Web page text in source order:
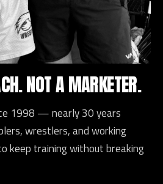
NOT A MARKETER.
1998 — nearly 30 years
wrestlers, and working
keep training without breaking